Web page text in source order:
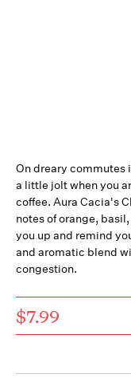
On dreary commutes
a little jolt when you
coffee. Aura Cacia's
notes of orange,
you up and remind
and aromatic blend
congestion.
$7.99